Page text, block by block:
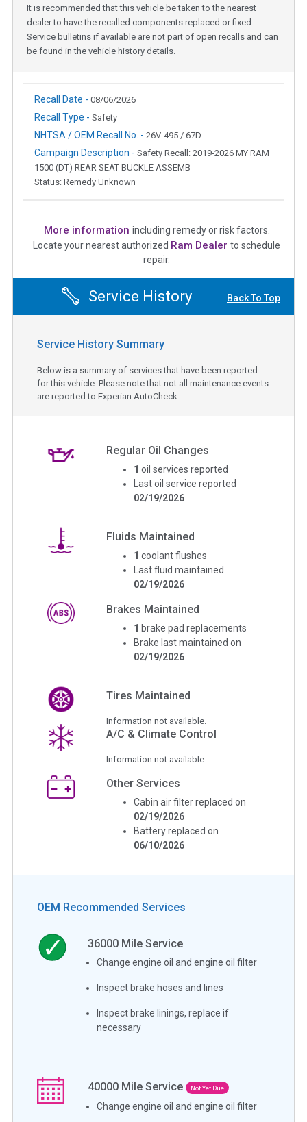
It is recommended that this vehicle be taken to the nearest
dealer to have the recalled components replaced or fixed.
Service bulletins if available are not part of open recalls and can
be found in the vehicle history details.
Recall Date - 08/06/2026
Recall Type - Safety
NHTSA / OEM Recall No. - 26V-495 / 67D
Campaign Description - Safety Recall: 2019-2026 MY RAM
1500 (DT) REAR SEAT BUCKLE ASSEMB
Status: Remedy Unknown
More information including remedy or risk factors.
Locate your nearest authorized Ram Dealer to schedule
repair.
Service History Back To Top
Service History Summary
Below is a summary of services that have been reported
for this vehicle. Please note that not all maintenance events
are reported to Experian AutoCheck.
Regular Oil Changes
1 oil services reported
Last oil service reported
02/19/2026
Fluids Maintained
1 coolant flushes
Last fluid maintained
02/19/2026
Brakes Maintained
1 brake pad replacements
Brake last maintained on
02/19/2026
Tires Maintained
Information not available.
A/C & Climate Control
Information not available.
Other Services
Cabin air filter replaced on
02/19/2026
Battery replaced on
06/10/2026
OEM Recommended Services
36000 Mile Service
Change engine oil and engine oil filter
Inspect brake hoses and lines
Inspect brake linings, replace if
necessary
40000 Mile Service Not Yet Due
Change engine oil and engine oil filter